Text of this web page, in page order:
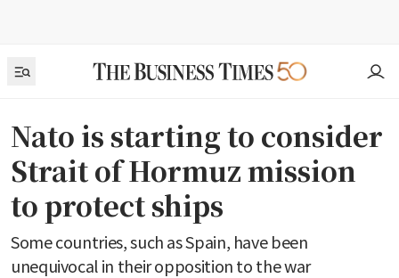
Nato is starting to consider
Strait of Hormuz mission
to protect ships
Some countries, such as Spain, have been
unequivocal in their opposition to the war